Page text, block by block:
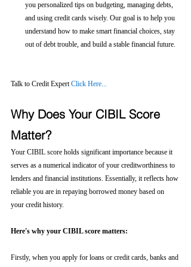
you personalized tips on budgeting, managing debts,
and using credit cards wisely. Our goal is to help you
understand how to make smart financial choices, stay
out of debt trouble, and build a stable financial future.
Talk to Credit Expert Click Here...
Why Does Your CIBIL Score
Matter?
Your CIBIL score holds significant importance because it
serves as a numerical indicator of your creditworthiness to
lenders and financial institutions. Essentially, it reflects how
reliable you are in repaying borrowed money based on
your credit history.
Here's why your CIBIL score matters:
Firstly, when you apply for loans or credit cards, banks and